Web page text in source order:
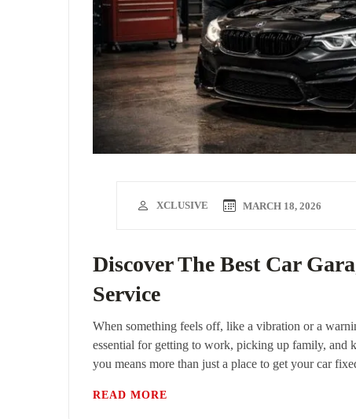
Discover The Best Car
Service
XCLUSIVE MARCH 18, 2026
When something feels off, like a vibration or a
essential for getting to work, picking up family, and
you means more than just a place to get your car
READ MORE